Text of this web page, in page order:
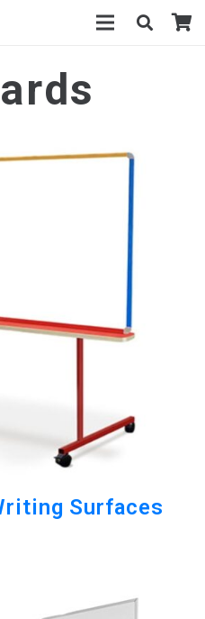
Surfaces